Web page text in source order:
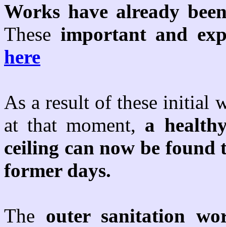
Works have already
These important and
here
As a result of these initial
at that moment, a
ceiling can now be found
former days.
The outer sanitation